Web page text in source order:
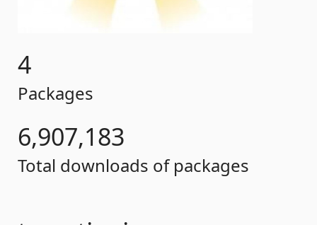
4
Packages
6,907,183
Total downloads of packages